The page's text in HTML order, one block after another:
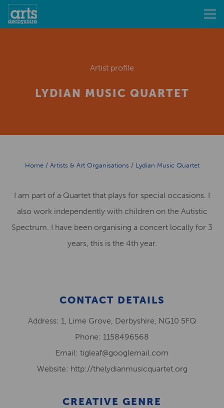
Artist profile
LYDIAN MUSIC QUARTET
Home/ Artists & Art Organisations / Lydian Music Quartet
I am part of a Quartet that plays for special occasions. I
also work independently with children on the Autistic
Spectrum. I have been organising a concert locally for 3
years, this is the 4th year.
CONTACT DETAILS
Address: 1, Lime Grove, Derbyshire, NG10 5FQ
Phone: 1158496568
Email: tigleaf@googlemail.com
Website: http://thelydianmusicquartet.org
CREATIVE GENRE